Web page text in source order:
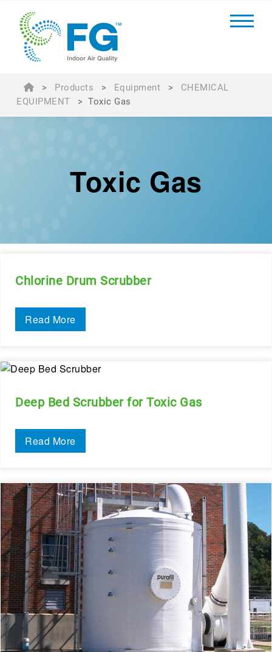
> Products > Equipment >
CHEMICAL
EQUIPMENT
> Toxic Gas
Toxic Gas
Chlorine Drum Scrubber
Read More
Deep Bed Scrubber for Toxic Gas
Read More